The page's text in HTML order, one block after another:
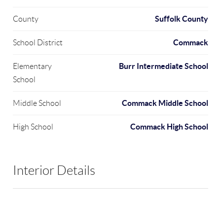
County Suffolk County
School District Commack
Elementary
School
Burr Intermediate School
Middle School Commack Middle School
High School Commack High School
Interior Details